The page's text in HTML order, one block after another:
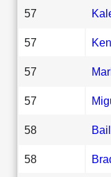
57
57
57
57
58
58